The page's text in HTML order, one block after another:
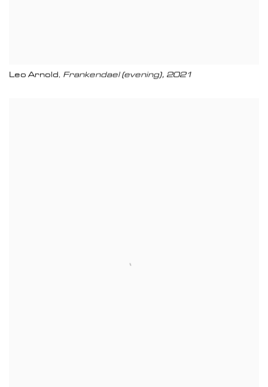
Leo Arnold, Frankendael (evening), 2021